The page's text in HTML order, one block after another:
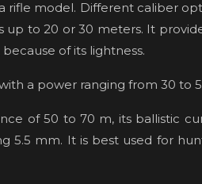
model. Different caliber
up to 20 or 30 meters. It
of its lightness.
a power ranging from 30 to
of 50 to 70 m, its ballistic
mm. It is best used for